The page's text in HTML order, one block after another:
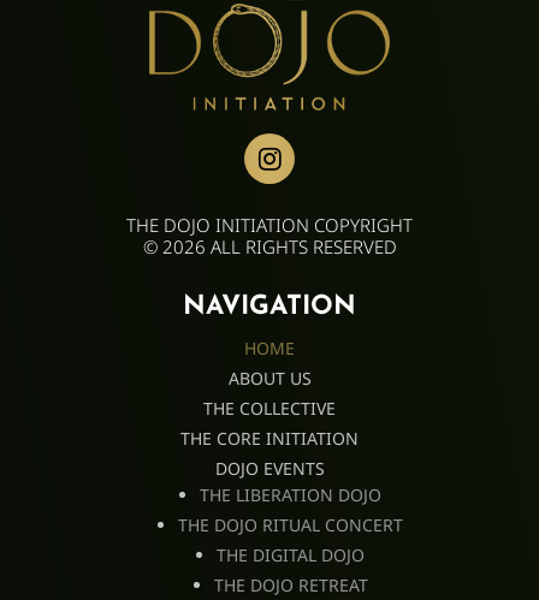
THE DOJO INITIATION COPYRIGHT
© 2026 ALL RIGHTS RESERVED
NAVIGATION
HOME
ABOUT US
THE COLLECTIVE
THE CORE INITIATION
DOJO EVENTS
THE LIBERATION DOJO
THE DOJO RITUAL CONCERT
THE DIGITAL DOJO
THE DOJO RETREAT